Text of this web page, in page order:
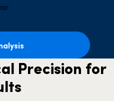
Precision for